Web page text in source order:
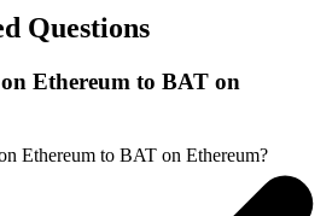
Questions
Ethereum to BAT on
Ethereum to BAT on Ethereum?